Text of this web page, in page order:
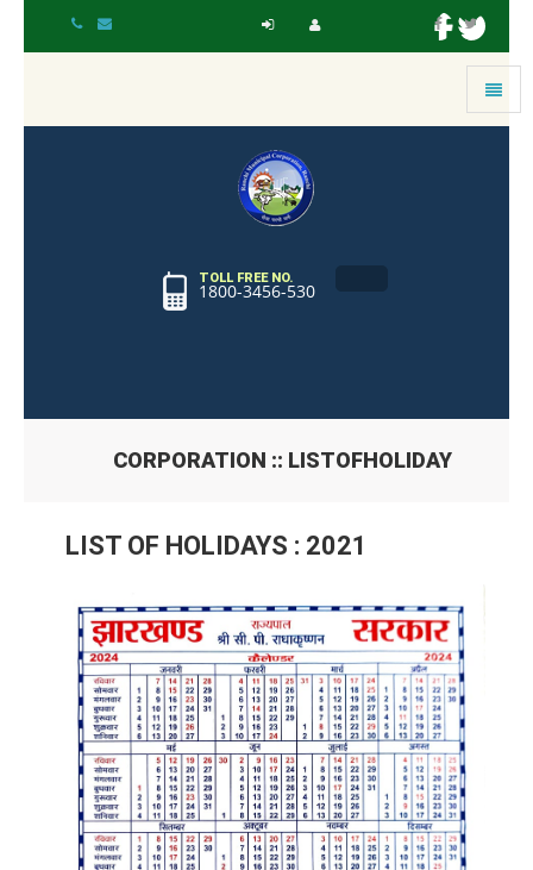
Toggle
TOLL FREE NO.
1800-3456-530
CORPORATION :: LISTOFHOLIDAY
LIST OF HOLIDAYS : 2021